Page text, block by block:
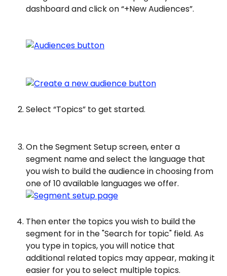
dashboard and click on “+New Audiences”.
Select “Topics” to get started.
On the Segment Setup screen, enter a
segment name and select the language that
you wish to build the audience in choosing from
one of 10 available languages we offer.
Then enter the topics you wish to build the
segment for in the "Search for topic" field. As
you type in topics, you will notice that
additional related topics may appear, making it
easier for you to select multiple topics.